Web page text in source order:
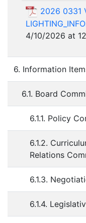
2026 0331
4/10/2026 at
6. Information
6.1. Board
6.1.1. Policy
6.1.2.
Relations
6.1.3.
6.1.4.